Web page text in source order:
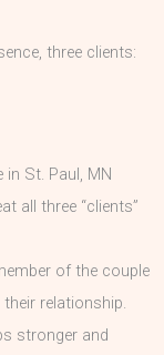
three clients:
all three “clients”
of the couple
relationship.
stronger and